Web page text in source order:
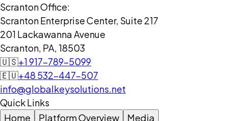
Scranton Office:
Scranton Enterprise Center, Suite 217
201 Lackawanna Avenue
Scranton, PA, 18503
🇺🇸+1 917-789-5099
🇪🇺+48 532-447-507
info@globalkeysolutions.net
Quick Links
Home
Platform Overview Media